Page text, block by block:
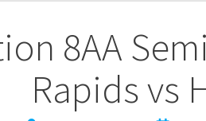
8AA
Rapids vs